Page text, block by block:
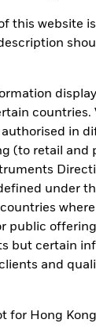
this website
countries.
in
(to retail and
under
public
but certain
and
for Hong
with
rate of
or guaranteed.
selecting
(IM)